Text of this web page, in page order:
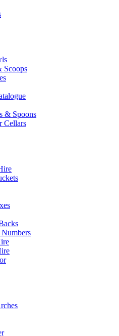
Scoops
& Spoons
Cellars